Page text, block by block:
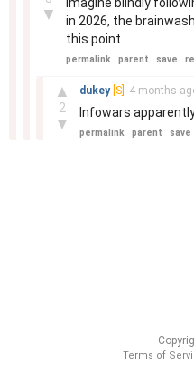
▼
in 2026, the
this point.
permalink parent save
▲
2
▼
dukey [S] 4 months
Infowars
permalink parent save
Terms of